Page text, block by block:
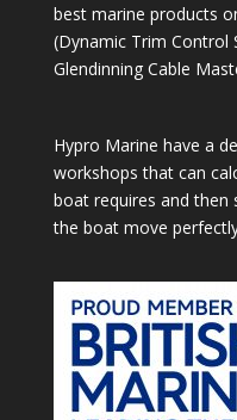
best marine products
(Dynamic Trim Control
Glendinning Cable
Hypro Marine have a
workshops that can
boat requires and then
the boat move